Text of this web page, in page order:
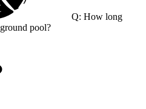
Q: How long
pool?